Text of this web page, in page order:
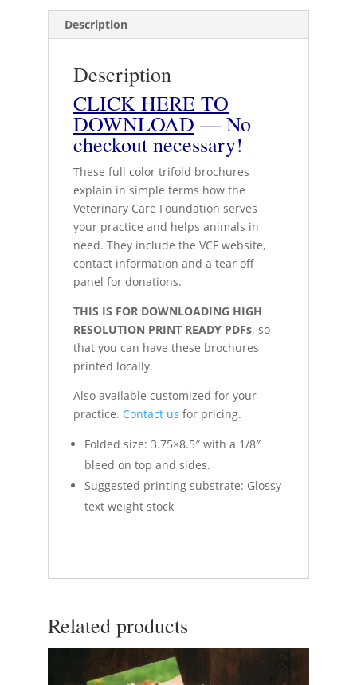
Description
Description
CLICK HERE TO
DOWNLOAD — No
checkout necessary!
These full color trifold brochures
explain in simple terms how the
Veterinary Care Foundation serves
your practice and helps animals in
need. They include the VCF website,
contact information and a tear off
panel for donations.
THIS IS FOR DOWNLOADING HIGH
RESOLUTION PRINT READY PDFs, so
that you can have these brochures
printed locally.
Also available customized for your
practice. Contact us for pricing.
Folded size: 3.75×8.5″ with a 1/8″
bleed on top and sides.
Suggested printing substrate: Glossy
text weight stock
Related products